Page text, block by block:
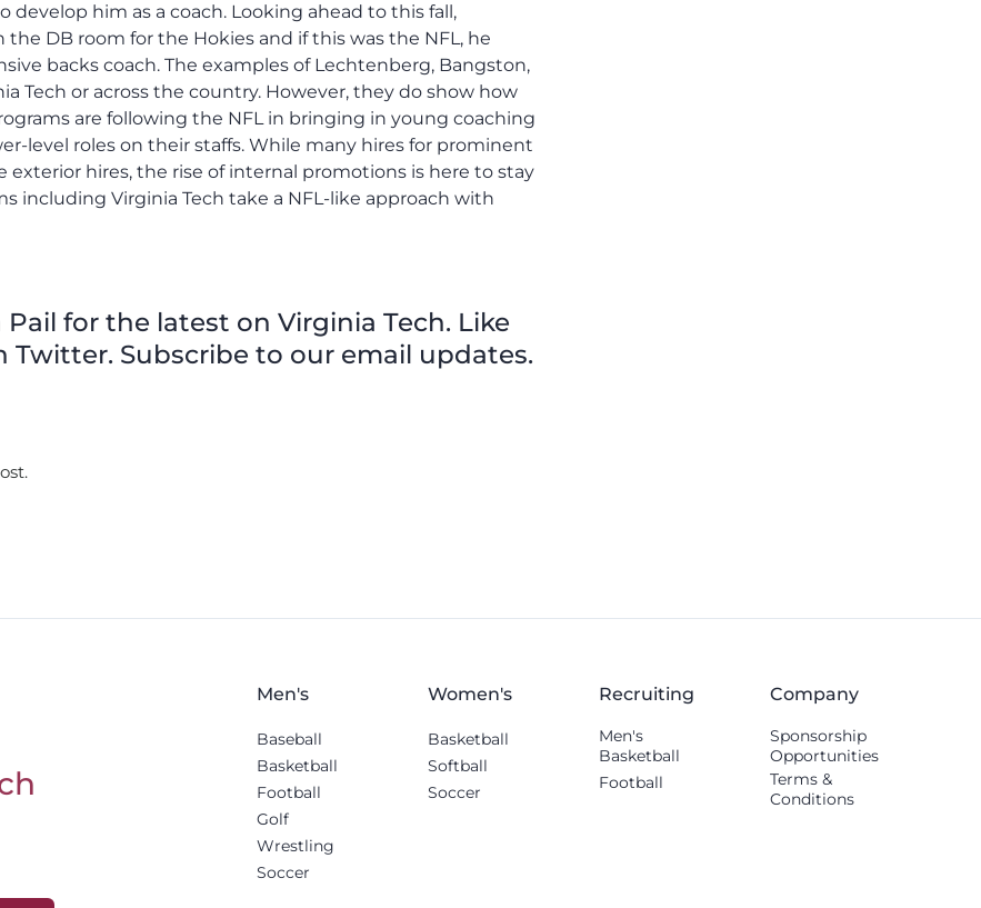
him as a coach. Looking ahead to this fall,
DB room for the Hokies and if this was the NFL, he
backs coach. The examples of Lechtenberg, Bangston,
Tech or across the country. However, they do show how
are following the NFL in bringing in young coaching
level roles on their staffs. While many hires for prominent
hires, the rise of internal promotions is here to stay
including Virginia Tech take a NFL-like approach with
for the latest on Virginia Tech. Like
Twitter. Subscribe to our email updates.
Men's
Baseball
Basketball
Football
Golf
Wrestling
Soccer
Women's
Basketball
Softball
Soccer
Recruiting
Men's
Basketball
Football
Company
Sponsorship
Opportunities
Terms &
Conditions